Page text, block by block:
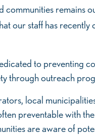
communities
our staff has recently
to preventing
through outreach
local
preventable with
are aware of